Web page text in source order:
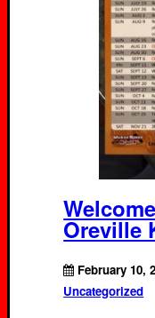
Oreville
February 10,
Uncategorized